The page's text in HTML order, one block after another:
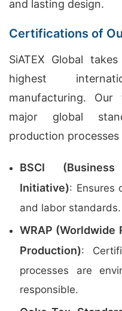
and lasting design.
Certifications of
SiATEX Global
highest
manufacturing.
major global
production
BSCI
Initiative): Ensures
and labor standards.
WRAP (Worldwide
Production):
processes are
responsible.